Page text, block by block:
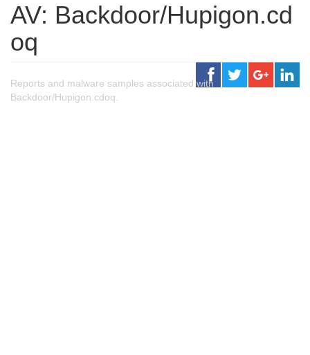
AV: Backdoor/Hupigon.cd
oq
Reports and malware samples associated with
Backdoor/Hupigon.cdoq.